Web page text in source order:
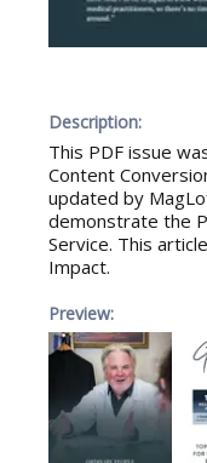
Description:
This PDF issue
Content
updated by
demonstrate the
Service. This
Impact.
Preview: